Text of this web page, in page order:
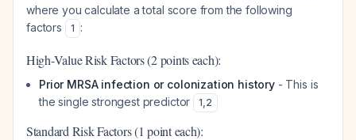
where you calculate a total score from the following
factors
1 :
High-Value Risk Factors (2 points each):
Prior MRSA infection or colonization history- This is
the single strongest predictor
1,2
Standard Risk Factors (1 point each):